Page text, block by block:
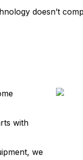
doesn’t
with
we